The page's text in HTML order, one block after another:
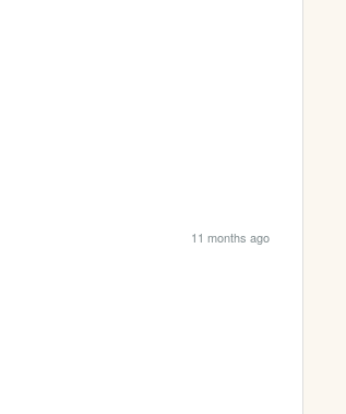
11 months ago